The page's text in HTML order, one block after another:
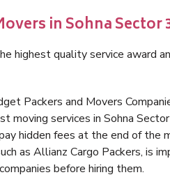
in Sohna Sector
highest quality service award
Packers and Movers
moving services in Sohna
hidden fees at the end of the
as Allianz Cargo Packers, is
before hiring them.